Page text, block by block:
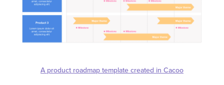
A product roadmap template created in Cacoo